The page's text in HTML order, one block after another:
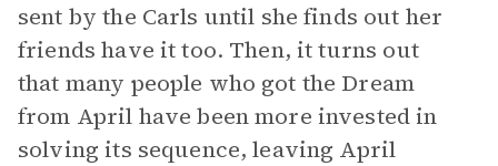
sent by the Carls until she finds out her
friends have it too. Then, it turns out
that many people who got the Dream
from April have been more invested in
solving its sequence, leaving April